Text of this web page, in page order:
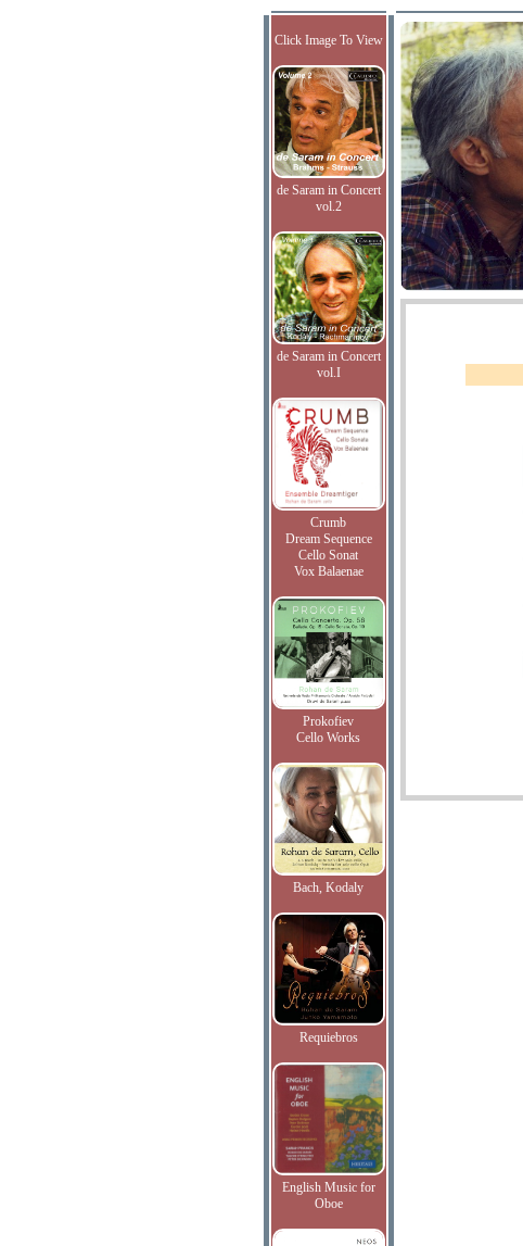
Click Image To View
de Saram in Concert
vol.2
de Saram in Concert
vol.I
Crumb
Dream Sequence
Cello Sonat
Vox Balaenae
Prokofiev
Cello Works
Bach, Kodaly
Requiebros
English Music for
Oboe